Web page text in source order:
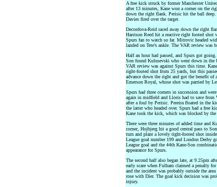
A free kick struck by former Manchester
after 13 minutes, Kane won a corner on the
down the right flank. Perisic hit the ball
Davies fired over the target.
Decordova-Reid raced away down the right
Harrison Reed hit a reactive right footed shot
Spurs fan to watch so far. Mitrovic headed
landed on Tete’s ankle. The VAR review was
Half an hour had passed, and Spurs got
Son found Kulusevski who went down in the
VAR review was against Spurs this time.
right-footed shot from 25 yards, but this
advance down the right and got the benefit of
Emerson Royal, whose shot was parried by
Spurs had three corners in succession and
again in midfield and Lloris had to save
after a foul by Perisic. Pereira floated in the
the latter who headed over. Spurs had a free
Kane took the kick, which was blocked by
There were three minutes of added time and
corner, Hojbjerg hit a good central pass to
turn and plant a lovely right-footed shot
League goal number 199 and London Derby
League goal and the 44th Kane-Son
appearance for Spurs.
The second half also began late, at 9.25pm
early scare when Fulham claimed a penalty
and the incident was probably outside the
rose with Dier. The goal kick decision was
injury.